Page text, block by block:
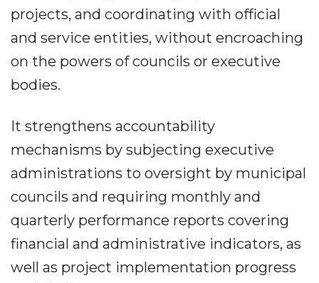
projects, and coordinating with official
and service entities, without encroaching
on the powers of councils or executive
bodies.
It strengthens accountability
mechanisms by subjecting executive
administrations to oversight by municipal
councils and requiring monthly and
quarterly performance reports covering
financial and administrative indicators, as
well as project implementation progress